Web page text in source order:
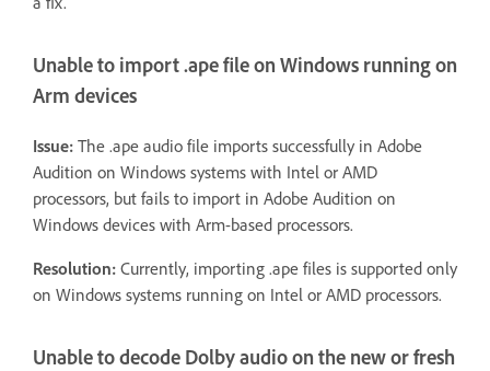
Unable to import .ape file on Windows running on
Arm devices
Issue: The .ape audio file imports successfully in Adobe
Audition on Windows systems with Intel or AMD
processors, but fails to import in Adobe Audition on
Windows devices with Arm-based processors.
Resolution: Currently, importing .ape files is supported only
on Windows systems running on Intel or AMD processors.
Unable to decode Dolby audio on the new or fresh